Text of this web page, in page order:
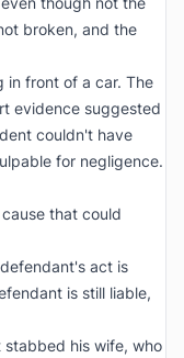
broken, and the
in front of a car. The
evidence suggested
couldn't have
for negligence.
that could
act is
is still liable,
his wife, who